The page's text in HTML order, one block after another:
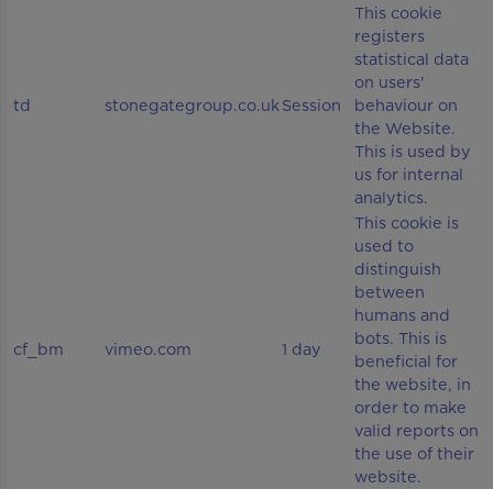
td stonegategroup.co.ukSession
This cookie
registers
statistical data
on users'
behaviour on
the Website.
This is used by
us for internal
analytics.
cf_bm vimeo.com 1 day
This cookie is
used to
distinguish
between
humans and
bots. This is
beneficial for
the website, in
order to make
valid reports on
the use of their
website.